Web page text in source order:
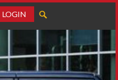
LOGIN